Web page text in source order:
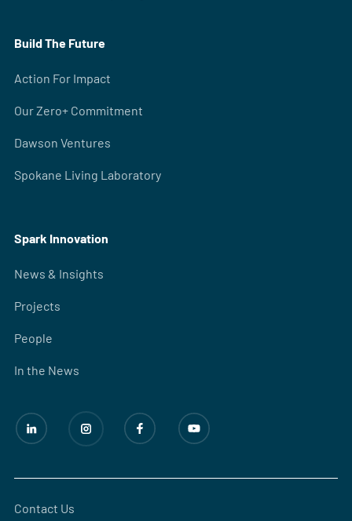
Build The Future
Action For Impact
Our Zero+ Commitment
Dawson Ventures
Spokane Living Laboratory
Spark Innovation
News & Insights
Projects
People
In the News
Contact Us